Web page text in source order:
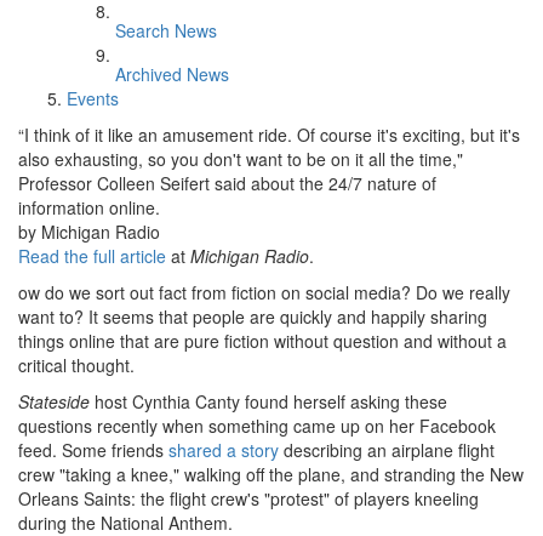
Search News
Archived News
Events
“I think of it like an amusement ride. Of course it's exciting, but it's
also exhausting, so you don't want to be on it all the time,"
Professor Colleen Seifert said about the 24/7 nature of
information online.
by Michigan Radio
Read the full article at Michigan Radio.
ow do we sort out fact from fiction on social media? Do we really
want to? It seems that people are quickly and happily sharing
things online that are pure fiction without question and without a
critical thought.
Stateside host Cynthia Canty found herself asking these
questions recently when something came up on her Facebook
feed. Some friends shared a story describing an airplane flight
crew "taking a knee," walking off the plane, and stranding the New
Orleans Saints: the flight crew's "protest" of players kneeling
during the National Anthem.